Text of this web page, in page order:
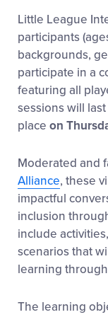
Little League
participants
backgrounds,
participate in a
featuring all
sessions will
place on
Moderated and
Alliance, these
impactful
inclusion
include
scenarios that
learning
The learning